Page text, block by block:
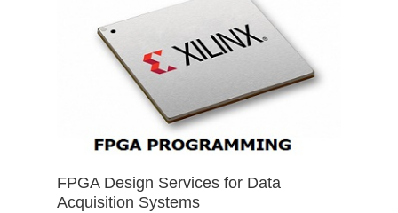
FPGA Design Services for Data
Acquisition Systems